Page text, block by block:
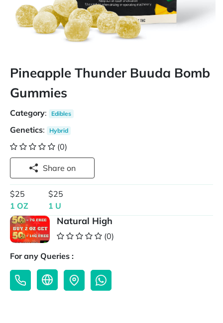
Pineapple Thunder Buuda Bomb
Gummies
Category: Edibles
Genetics: Hybrid
(0)
Share on
$25
1 OZ
$25
1 U
Natural High
(0)
For any Queries :